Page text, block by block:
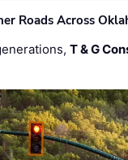
Roads Across
T & G